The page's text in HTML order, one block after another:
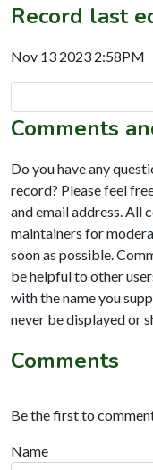
Record last
Nov 13 2023 2:58PM
Comments
Do you have any
record? Please feel
and email address. All
maintainers for
soon as possible.
be helpful to other
with the name you
never be displayed or
Comments
Be the first to
Name